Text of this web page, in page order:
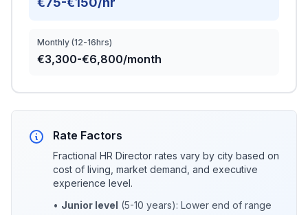
Monthly (12-16hrs)
€3,300-€6,800/month
Rate Factors
Fractional HR Director rates vary by city based on
cost of living, market demand, and executive
experience level.
• Junior level (5-10 years): Lower end of range